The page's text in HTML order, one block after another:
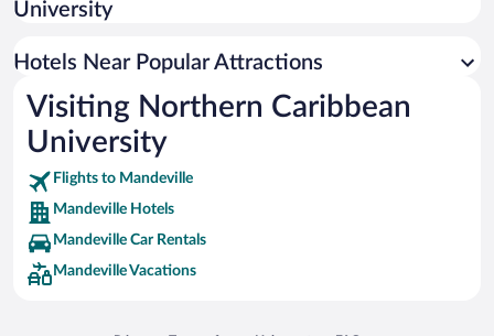
Family Hotels in Mandeville
University
Hotels Near Popular Attractions
Visiting Northern Caribbean
University
Flights to Mandeville
Mandeville Hotels
Mandeville Car Rentals
Mandeville Vacations